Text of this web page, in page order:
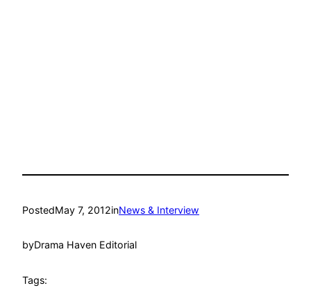
PostedMay 7, 2012inNews & Interview
byDrama Haven Editorial
Tags: